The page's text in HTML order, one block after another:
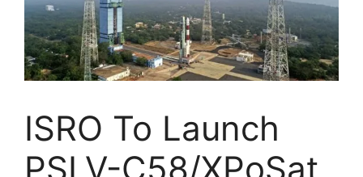
ISRO To Launch
PSLV-C58/XPoSat